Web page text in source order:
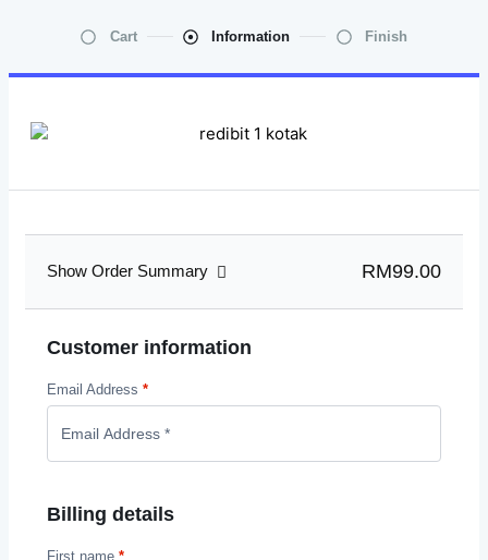
Cart Information Finish
Show Order Summary RM99.00
Customer information
Email Address *
Billing details
First name *